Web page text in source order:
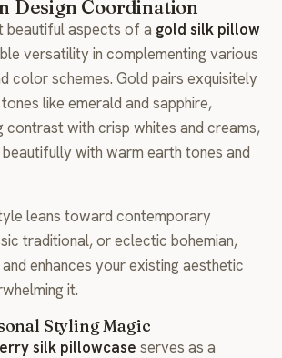
Design Coordination
beautiful aspects of a gold silk pillow
versatility in complementing various
color schemes. Gold pairs exquisitely
like emerald and sapphire,
contrast with crisp whites and creams,
with warm earth tones and
leans toward contemporary
traditional, or eclectic bohemian,
enhances your existing aesthetic
it.
Styling Magic
silk pillowcase serves as a